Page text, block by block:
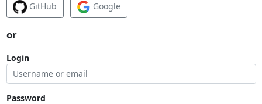
GitHub Google
or
Login
Password